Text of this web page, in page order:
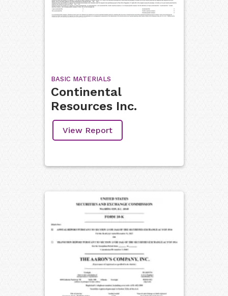
BASIC MATERIALS
Continental
Resources Inc.
View Report